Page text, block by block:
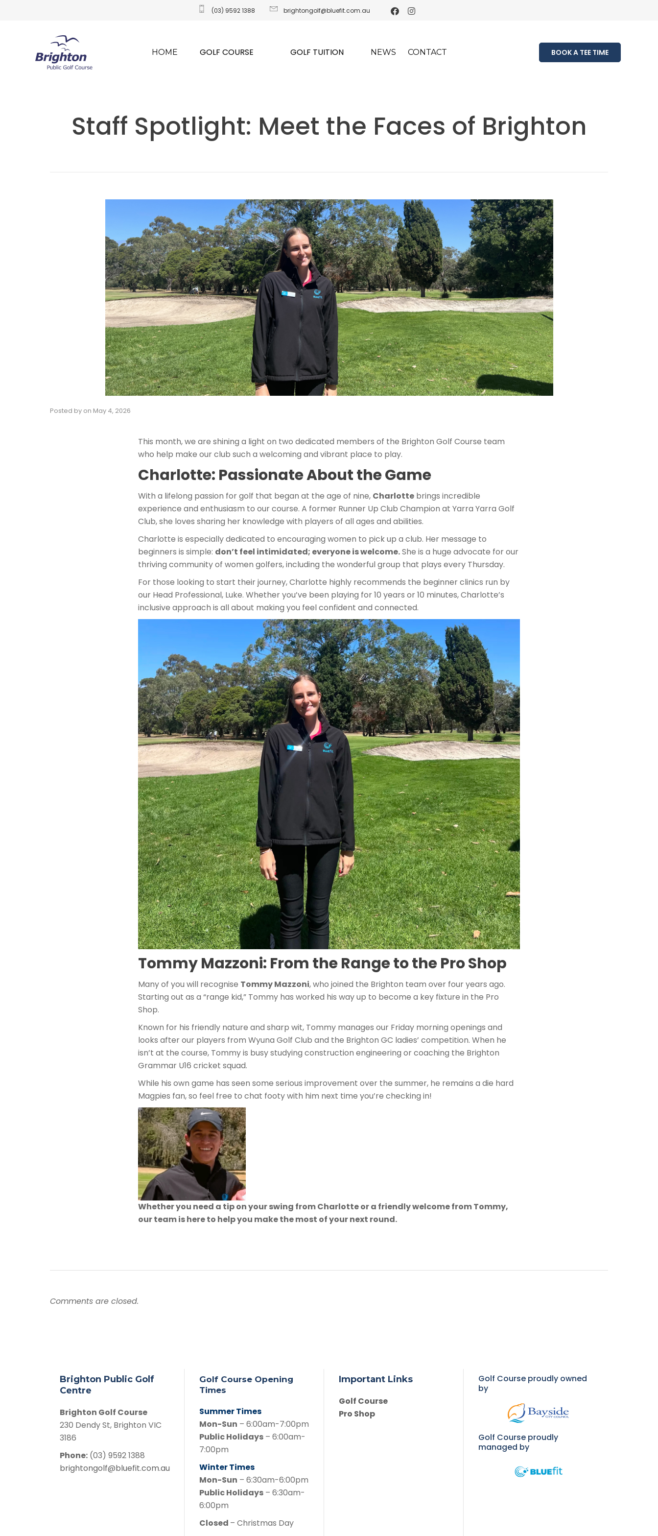
(03) 9592 1388 brightongolf@bluefit.com.au
HOME GOLF COURSE GOLF TUITION NEWS CONTACT BOOK A TEE TIME
​Staff Spotlight: Meet the Faces of Brighton
Posted by on May 4, 2026
This month, we are shining a light on two dedicated members of the Brighton Golf Course team
who help make our club such a welcoming and vibrant place to play.
Charlotte: Passionate About the Game
With a lifelong passion for golf that began at the age of nine, Charlotte brings incredible
experience and enthusiasm to our course. A former Runner Up Club Champion at Yarra Yarra Golf
Club, she loves sharing her knowledge with players of all ages and abilities.
Charlotte is especially dedicated to encouraging women to pick up a club. Her message to
beginners is simple: don’t feel intimidated; everyone is welcome.She is a huge advocate for our
thriving community of women golfers, including the wonderful group that plays every Thursday.
For those looking to start their journey, Charlotte highly recommends the beginner clinics run by
our Head Professional, Luke. Whether you’ve been playing for 10 years or 10 minutes, Charlotte’s
inclusive approach is all about making you feel confident and connected.
Tommy Mazzoni: From the Range to the Pro Shop
Many of you will recognise Tommy Mazzoni, who joined the Brighton team over four years ago.
Starting out as a “range kid,” Tommy has worked his way up to become a key fixture in the Pro
Shop.
Known for his friendly nature and sharp wit, Tommy manages our Friday morning openings and
looks after our players from Wyuna Golf Club and the Brighton GC ladies’ competition. When he
isn’t at the course, Tommy is busy studying construction engineering or coaching the Brighton
Grammar U16 cricket squad.
While his own game has seen some serious improvement over the summer, he remains a die hard
Magpies fan, so feel free to chat footy with him next time you’re checking in!
Whether you need a tip on your swing from Charlotte or a friendly welcome from Tommy,
our team is here to help you make the most of your next round.
Comments are closed.
Brighton Public Golf
Centre
Brighton Golf Course
230 Dendy St, Brighton VIC
3186
Phone: (03) 9592 1388
brightongolf@bluefit.com.au
Golf Course Opening
Times
Summer Times
Mon-Sun – 6:00am-7:00pm
Public Holidays – 6:00am-
7:00pm
Winter Times
Mon-Sun – 6:30am-6:00pm
Public Holidays – 6:30am-
6:00pm
Closed – Christmas Day
Important Links
Golf Course
Pro Shop
Golf Course proudly owned
by
Golf Course proudly
managed by